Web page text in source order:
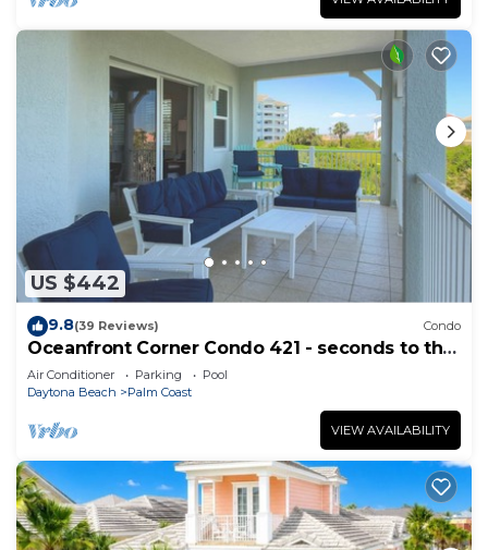
US $442
9.8(39 Reviews) Condo
Oceanfront Corner Condo 421 - seconds to the
surf and sand!
Air Conditioner Parking
Pool
Daytona Beach
Palm Coast
VIEW AVAILABILITY